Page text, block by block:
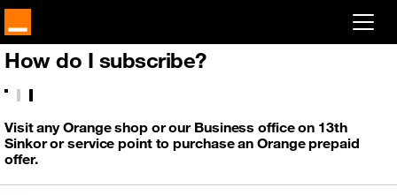
Already customer ?
First visit ?
Create your account
How do I subscribe?
Visit any Orange shop or our Business office on 13th
Sinkor or service point to purchase an Orange prepaid
offer.